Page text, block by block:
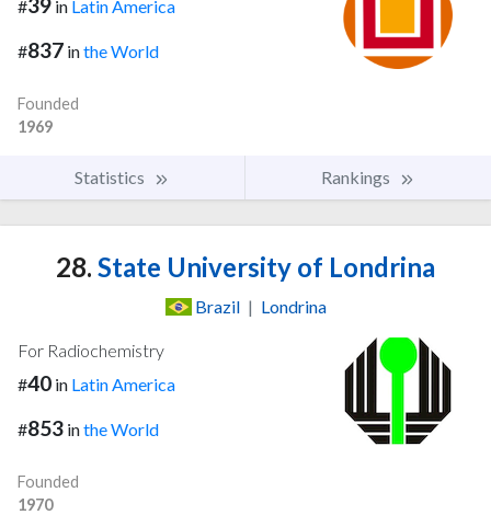
#
in Latin America
#837 inthe World
Founded
1969
Statistics Rankings
28. State University of Londrina
Brazil | Londrina
For Radiochemistry
#40 in Latin America
#853 inthe World
Founded
1970